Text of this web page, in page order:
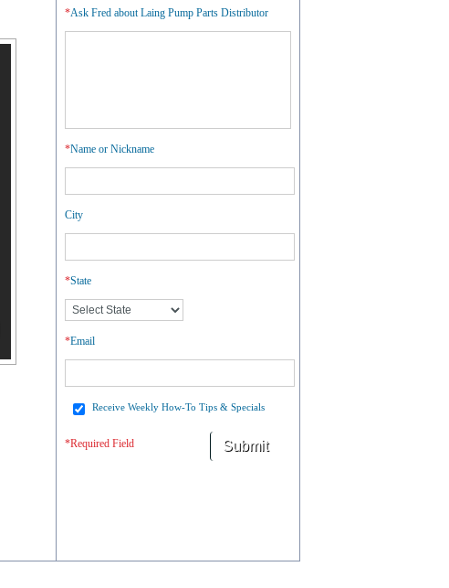
*Ask Fred about Laing Pump Parts Distributor
*Name or Nickname
City
*State
*Email
Receive Weekly How-To Tips & Specials
*Required Field